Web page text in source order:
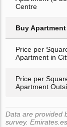
Centre
Buy
Price per
Apartment in
Price per
Apartment
Data are provided
survey.